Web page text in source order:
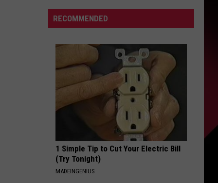
Runners
For
Kalamazoo
5K
RECOMMENDED
1 Simple Tip to Cut Your Electric Bill
(Try Tonight)
MADEINGENIUS